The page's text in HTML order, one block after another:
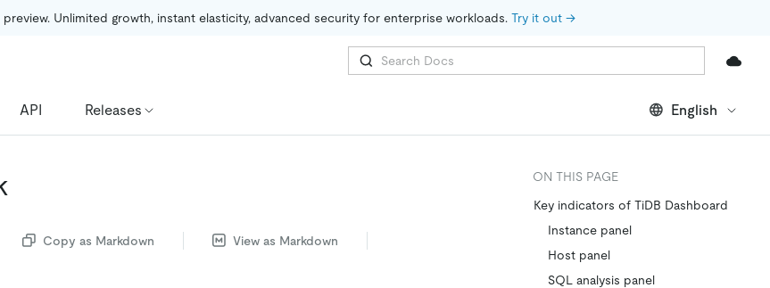
Unlimited growth, instant elasticity, advanced security for enterprise workloads. Try it out →
API Releases English
Copy as Markdown
View as Markdown
ON THIS PAGE
Key indicators of TiDB Dashboard
Instance panel
Host panel
SQL analysis panel